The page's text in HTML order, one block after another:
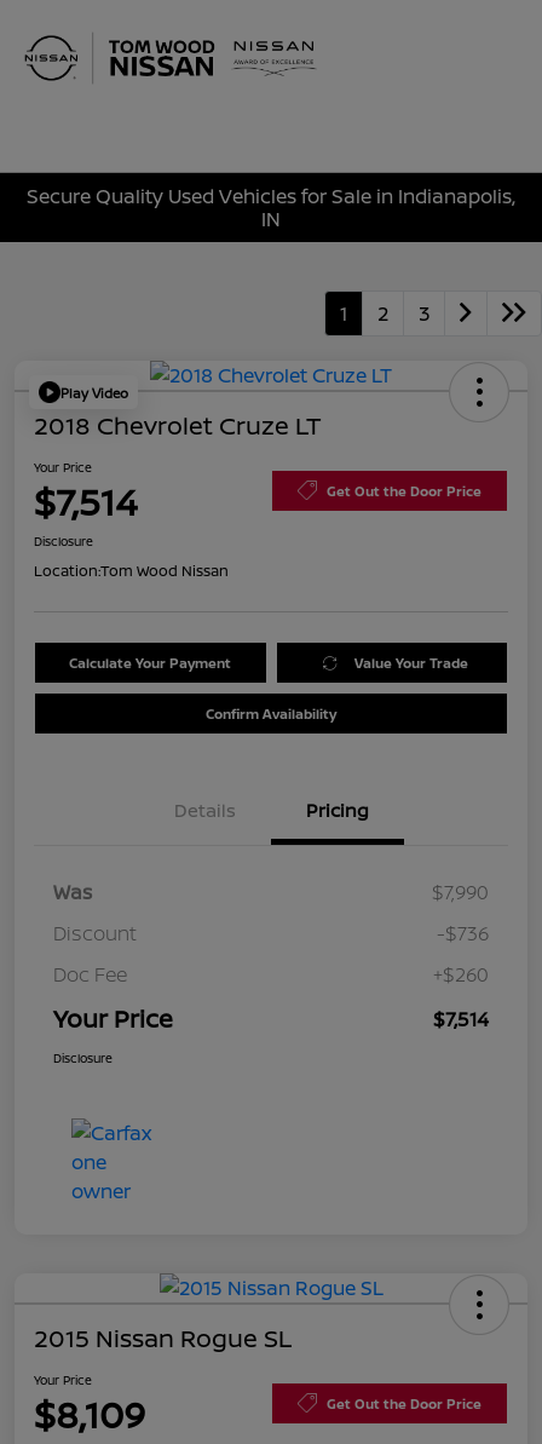
Secure Quality Used Vehicles for Sale in Indianapolis,
IN
1 2 3
Play Video
2018 Chevrolet Cruze LT
Your Price
$7,514 Get Out the Door Price
Disclosure
Location:Tom Wood Nissan
Calculate Your Payment Value Your Trade
Confirm Availability
Details Pricing
Was
$7,990
Discount
-$736
Doc Fee
+$260
Your Price $7,514
Disclosure
2015 Nissan Rogue SL
Your Price
$8,109 Get Out the Door Price